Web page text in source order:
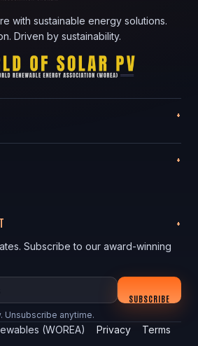
with sustainable energy solutions.
Driven by sustainability.
Subscribe to our award-winning
SUBSCRIBE
Unsubscribe anytime.
(WOREA) Privacy
Terms